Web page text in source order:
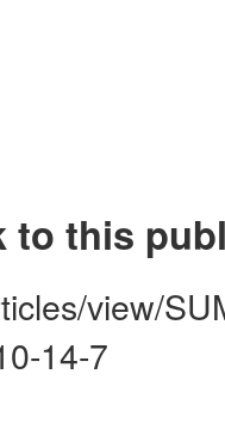
to this
view/
14-7